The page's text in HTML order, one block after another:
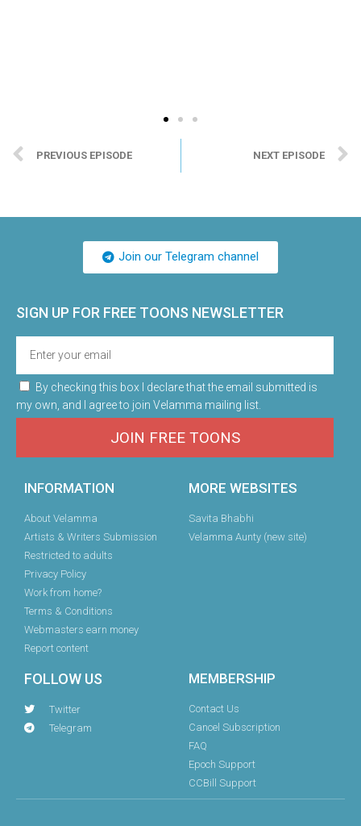
PREVIOUS EPISODE NEXT EPISODE
Join our Telegram channel
SIGN UP FOR FREE TOONS​ NEWSLETTER
By checking this box I declare that the email submitted is
my own, and I agree to join Velamma mailing list.
JOIN FREE TOONS
INFORMATION
About Velamma
Artists & Writers Submission
Restricted to adults
Privacy Policy
Work from home?
Terms & Conditions
Webmasters earn money
Report content
MORE WEBSITES
Savita Bhabhi
Velamma Aunty (new site)
FOLLOW US
Twitter
Telegram
MEMBERSHIP
Contact Us
Cancel Subscription
FAQ
Epoch Support
CCBill Support